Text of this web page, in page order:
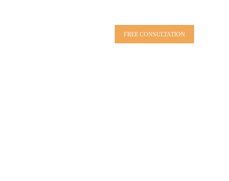
FREE CONSULTATION